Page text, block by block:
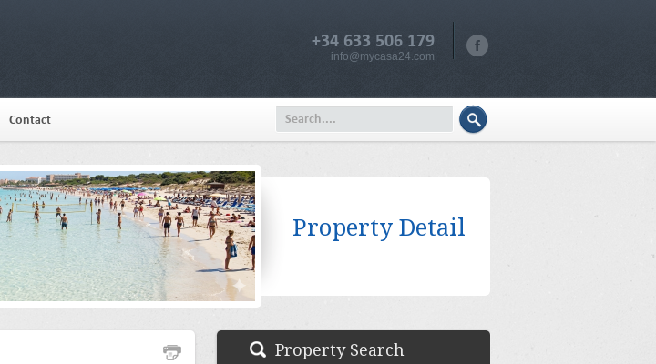
+34 633 506 179
info@mycasa24.com
Contact
Property Detail
Property Search